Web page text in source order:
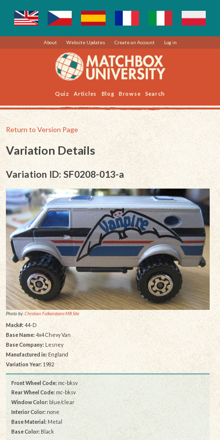
About Website Updates Create an Account Log in
Quiz Articles Blog Browse Search
Return to Version Page
Variation Details
Variation ID: SF0208-013-a
Photo by:Christian Falkensteins MB Site
Mack#: 44-D
Base Name:4x4 Chevy Van
Base Company:Lesney
Manufactured in: England
Variation Year:1982
Front Wheel Code:mc-bksv
Rear Wheel Code: mc-bksv
Window Color: blue/clear
Interior Color: none
Base Material: Metal
Base Color: Black